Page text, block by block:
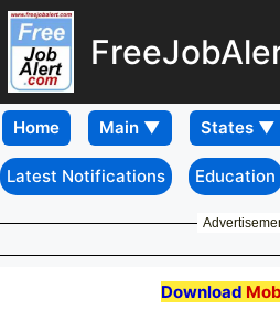
Home
Latest Notifications Education
Download